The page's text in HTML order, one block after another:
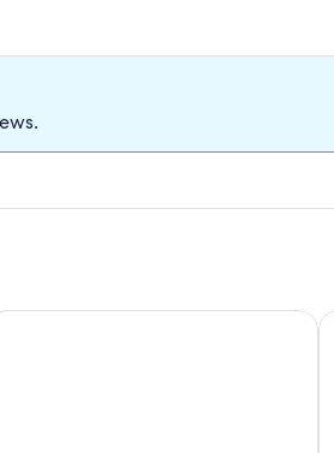
Friendly
Cougar Den Tofino